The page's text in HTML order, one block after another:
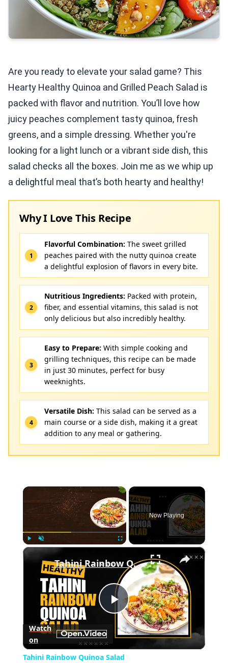
Are you ready to elevate your salad game? This
Hearty Healthy Quinoa and Grilled Peach Salad is
packed with flavor and nutrition. You’ll love how
juicy peaches complement tasty quinoa, fresh
greens, and a simple dressing. Whether you're
looking for a light lunch or a vibrant side dish, this
salad checks all the boxes. Join me as we whip up
a delightful meal that’s both hearty and healthy!
Why I Love This Recipe
Flavorful Combination: The sweet grilled
peaches paired with the nutty quinoa create
a delightful explosion of flavors in every bite.
Nutritious Ingredients: Packed with protein,
fiber, and essential vitamins, this salad is not
only delicious but also incredibly healthy.
Easy to Prepare: With simple cooking and
grilling techniques, this recipe can be made
in just 30 minutes, perfect for busy
weeknights.
Versatile Dish: This salad can be served as a
main course or a side dish, making it a great
addition to any meal or gathering.
×
Now Playing
×
Play
Video
Tahini Rainbow Quinoa Salad
Watch
on
Tahini Rainbow Quinoa Salad